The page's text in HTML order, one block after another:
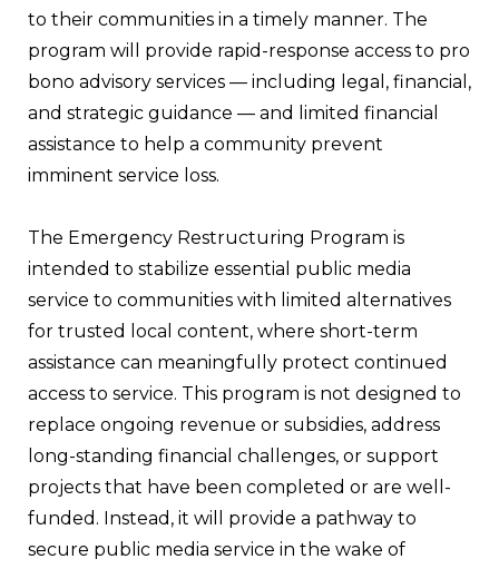
to their communities in a timely manner. The
program will provide rapid-response access to pro
bono advisory services — including legal, financial,
and strategic guidance — and limited financial
assistance to help a community prevent
imminent service loss.
The Emergency Restructuring Program is
intended to stabilize essential public media
service to communities with limited alternatives
for trusted local content, where short-term
assistance can meaningfully protect continued
access to service. This program is not designed to
replace ongoing revenue or subsidies, address
long-standing financial challenges, or support
projects that have been completed or are well-
funded. Instead, it will provide a pathway to
secure public media service in the wake of